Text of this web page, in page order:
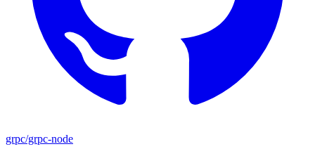
grpc/grpc-node